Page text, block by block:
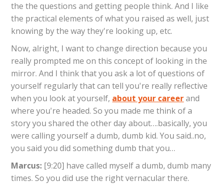
the the questions and getting people think. And I like
the practical elements of what you raised as well, just
knowing by the way they're looking up, etc.
Now, alright, I want to change direction because you
really prompted me on this concept of looking in the
mirror. And I think that you ask a lot of questions of
yourself regularly that can tell you're really reflective
when you look at yourself, about your careerand
where you're headed. So you made me think of a
story you shared the other day about….basically, you
were calling yourself a dumb, dumb kid. You said..no,
you said you did something dumb that you…
Marcus: [9:20] have called myself a dumb, dumb many
times. So you did use the right vernacular there.